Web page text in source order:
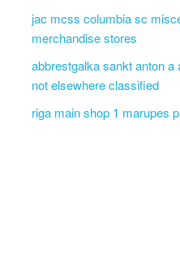
jac mcss columbia sc
merchandise stores
abbrestgalka sankt anton
not elsewhere classified
riga main shop 1 marupes